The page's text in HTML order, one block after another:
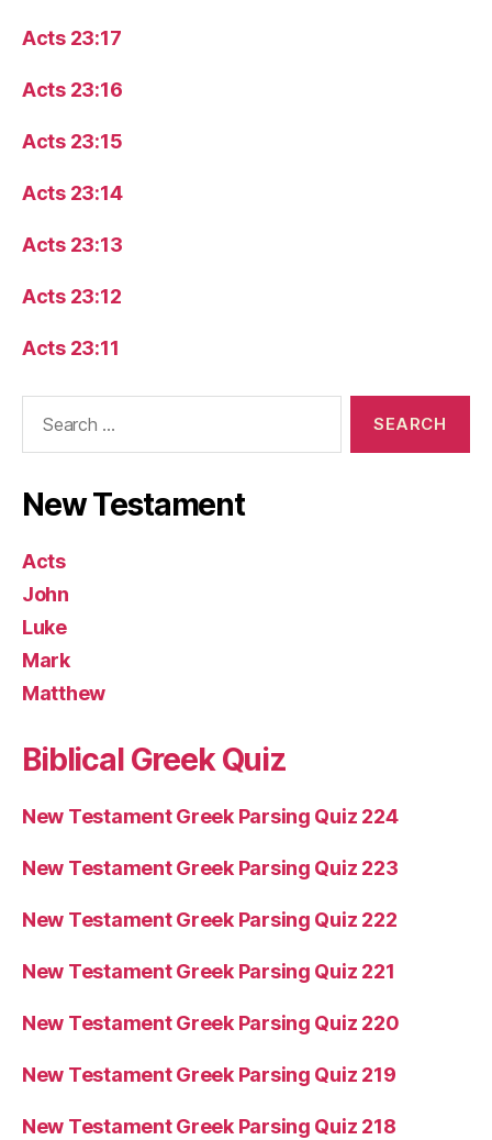
Acts 23:17
Acts 23:16
Acts 23:15
Acts 23:14
Acts 23:13
Acts 23:12
Acts 23:11
New Testament
Acts
John
Luke
Mark
Matthew
Biblical Greek Quiz
New Testament Greek Parsing Quiz 224
New Testament Greek Parsing Quiz 223
New Testament Greek Parsing Quiz 222
New Testament Greek Parsing Quiz 221
New Testament Greek Parsing Quiz 220
New Testament Greek Parsing Quiz 219
New Testament Greek Parsing Quiz 218